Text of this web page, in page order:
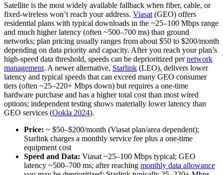
Satellite is the most widely available fallback when fiber, cable, or
fixed‑wireless won’t reach your address. Viasat (GEO) offers
residential plans with typical downloads in the ~25–100 Mbps range
and much higher latency (often ~500–700 ms) than ground
networks; plan pricing usually ranges from about $50 to $200/month
depending on data priority and capacity. After you reach your plan’s
high‑speed data threshold, speeds can be deprioritized pernetwork
management. A newer alternative, Starlink (LEO), delivers lower
latency and typical speeds that can exceed many GEO consumer
tiers (often ~25–220+ Mbps down) but requires a one‑time
hardware purchase and has a higher total cost than most wired
options; independent testing shows materially lower latency than
GEO services (Ookla 2024).
Price: ~ $50–$200/month (Viasat plan/area dependent);
Starlink charges a monthly service fee plus a one‑time
equipment cost
Speed and Data: Viasat ~25–100 Mbps typical; GEO
latency ~500–700 ms; after reaching monthly data allowance